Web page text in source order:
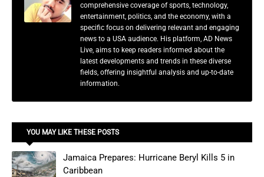
comprehensive coverage of sports, technology,
entertainment, politics, and the economy, with a
specific focus on delivering relevant and engaging
news to a USA audience. His platform, AD News
Live, aims to keep readers informed about the
latest developments and trends in these diverse
fields, offering insightful analysis and up-to-date
information.
YOU MAY LIKE THESE POSTS
Jamaica Prepares: Hurricane Beryl Kills 5 in
Caribbean